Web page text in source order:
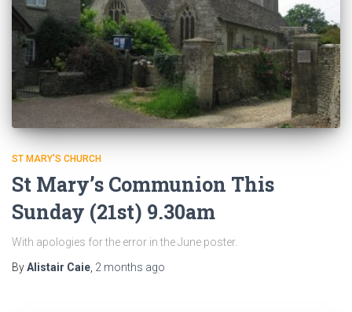
ST MARY'S CHURCH
St Mary’s Communion This
Sunday (21st) 9.30am
With apologies for the error in the June poster.
ByAlistair Caie 2 months ago